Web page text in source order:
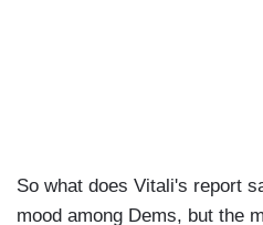
So what does Vitali's report
mood among Dems, but the